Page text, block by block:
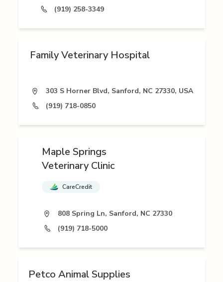
(919) 258-3349
Family Veterinary Hospital
303 S Horner Blvd, Sanford, NC 27330, USA
(919) 718-0850
Maple Springs
Veterinary Clinic
CareCredit
808 Spring Ln, Sanford, NC 27330
(919) 718-5000
Petco Animal Supplies